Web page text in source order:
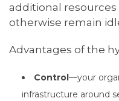
additional
otherwise remain
Advantages of the
Control—your
infrastructure around